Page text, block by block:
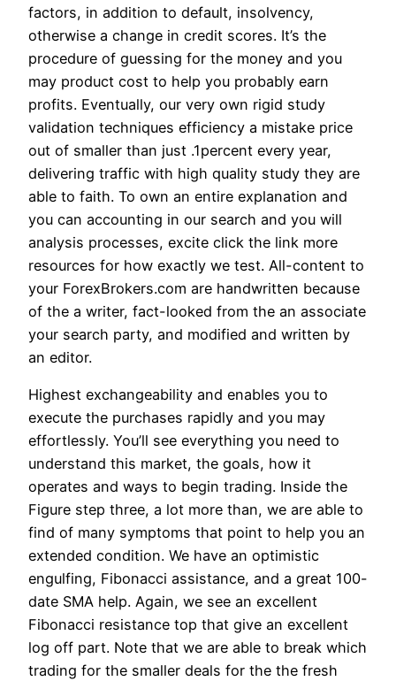
factors, in addition to default, insolvency,
otherwise a change in credit scores. It’s the
procedure of guessing for the money and you
may product cost to help you probably earn
profits. Eventually, our very own rigid study
validation techniques efficiency a mistake price
out of smaller than just .1percent every year,
delivering traffic with high quality study they are
able to faith. To own an entire explanation and
you can accounting in our search and you will
analysis processes, excite click the link more
resources for how exactly we test. All-content to
your ForexBrokers.com are handwritten because
of the a writer, fact-looked from the an associate
your search party, and modified and written by
an editor.
Highest exchangeability and enables you to
execute the purchases rapidly and you may
effortlessly. You’ll see everything you need to
understand this market, the goals, how it
operates and ways to begin trading. Inside the
Figure step three, a lot more than, we are able to
find of many symptoms that point to help you an
extended condition. We have an optimistic
engulfing, Fibonacci assistance, and a great 100-
date SMA help. Again, we see an excellent
Fibonacci resistance top that give an excellent
log off part. Note that we are able to break which
trading for the smaller deals for the the fresh